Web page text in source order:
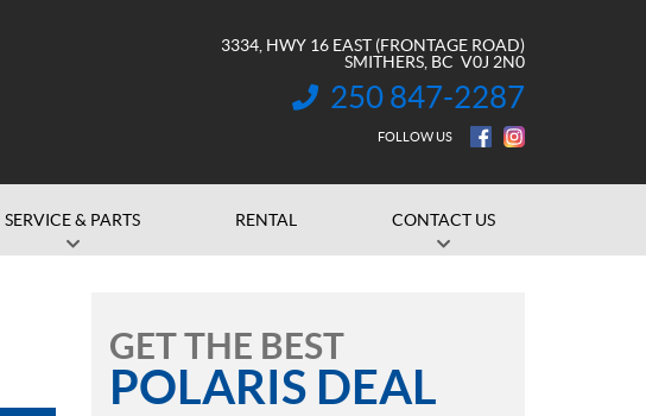
3334, HWY 16 EAST (FRONTAGE ROAD)
SMITHERS , BC V0J 2N0
INFORMATION:
250 847-2287
FOLLOW US
SERVICE & PARTS RENTAL CONTACT US
GET THE BEST
POLARIS DEAL